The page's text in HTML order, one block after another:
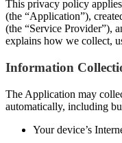
This privacy policy
(the “Application”),
(the “Service Provider”),
explains how we collect,
Information
The Application may
automatically, including
Your device’s